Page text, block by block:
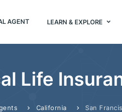
AGENT LEARN & EXPLORE
Life
California San